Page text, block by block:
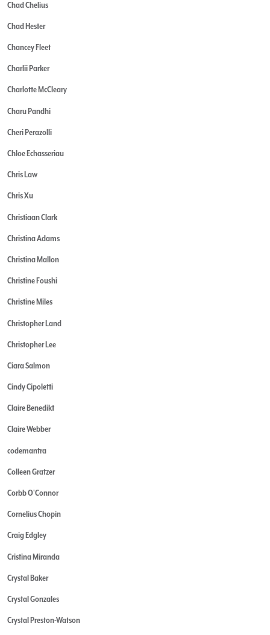
Chad Chelius
Chad Hester
Chancey Fleet
Charlii Parker
Charlotte McCleary
Charu Pandhi
Cheri Perazolli
Chloe Echasseriau
Chris Law
Chris Xu
Christiaan Clark
Christina Adams
Christina Mallon
Christine Foushi
Christine Miles
Christopher Land
Christopher Lee
Ciara Salmon
Cindy Cipoletti
Claire Benedikt
Claire Webber
codemantra
Colleen Gratzer
Corbb O'Connor
Cornelius Chopin
Craig Edgley
Cristina Miranda
Crystal Baker
Crystal Gonzales
Crystal Preston-Watson